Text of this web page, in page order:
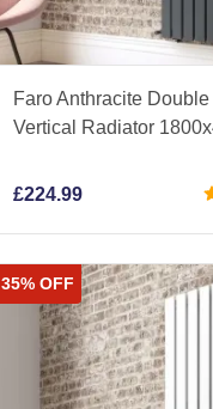
Faro Anthracite Double
Vertical Radiator
£224.99
35% OFF